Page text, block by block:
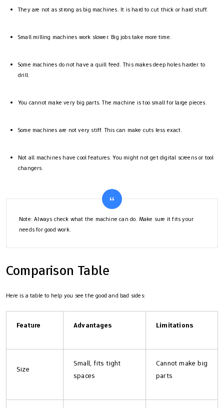
They are not as strong as big machines. It is hard to cut thick or hard stuff.
Small milling machines work slower. Big jobs take more time.
Some machines do not have a quill feed. This makes deep holes harder to
drill.
You cannot make very big parts. The machine is too small for large pieces.
Some machines are not very stiff. This can make cuts less exact.
Not all machines have cool features. You might not get digital screens or tool
changers.
Note: Always check what the machine can do. Make sure it fits your
needs for good work.
Comparison Table
Here is a table to help you see the good and bad sides:
Feature Advantages Limitations
Size
Small, fits tight
spaces
Cannot make big
parts